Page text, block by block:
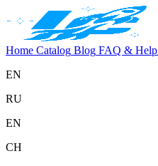
Home Catalog Blog FAQ & Help
EN
RU
EN
CH